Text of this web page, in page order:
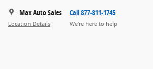
Max Auto Sales
Location Details
Call 877-811-1745
We’re here to help